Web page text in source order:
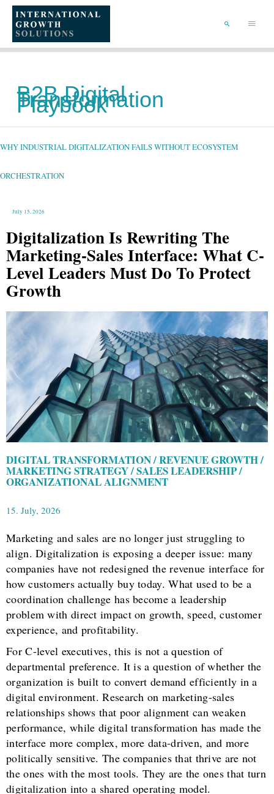
CONTENT
Menu
SEARCH
B2B Digital
Transformation
Playbook
WHY INDUSTRIAL DIGITALIZATION FAILS WITHOUT ECOSYSTEM
ORCHESTRATION
July 15, 2026
Digitalization Is Rewriting The
Marketing-Sales Interface: What C-
Level Leaders Must Do To Protect
Growth
DIGITAL TRANSFORMATION / REVENUE GROWTH /
MARKETING STRATEGY / SALES LEADERSHIP /
ORGANIZATIONAL ALIGNMENT
15. July, 2026
Marketing and sales are no longer just struggling to
align. Digitalization is exposing a deeper issue: many
companies have not redesigned the revenue interface for
how customers actually buy today. What used to be a
coordination challenge has become a leadership
problem with direct impact on growth, speed, customer
experience, and profitability.
For C-level executives, this is not a question of
departmental preference. It is a question of whether the
organization is built to convert demand efficiently in a
digital environment. Research on marketing-sales
relationships shows that poor alignment can weaken
performance, while digital transformation has made the
interface more complex, more data-driven, and more
politically sensitive. The companies that thrive are not
the ones with the most tools. They are the ones that turn
digitalization into a shared operating model.
WHY
FAILS
WITHOUT